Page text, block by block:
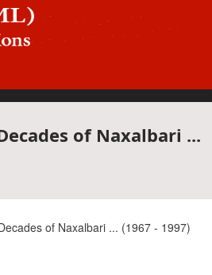
of Naxalbari ...
of Naxalbari ... (1967 - 1997)